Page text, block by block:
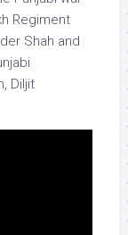
Regiment
Shah and
Diljit